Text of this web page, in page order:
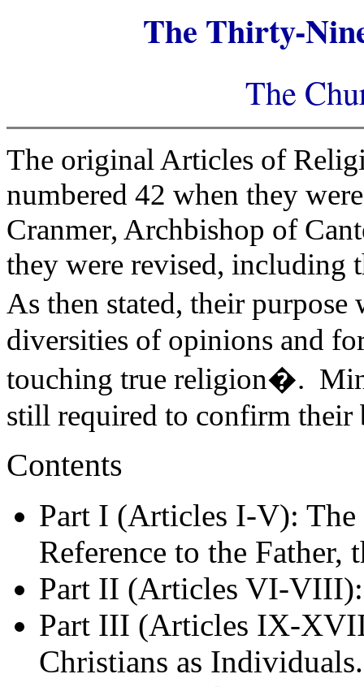
The Thirty-
The
The original Articles of
numbered 42 when they
Cranmer, Archbishop of
they were revised, including
As then stated, their
diversities of opinions and
touching true religion�.
still required to confirm
Contents
Part I (Articles I-V):
Reference to the Father,
Part II (Articles VI-
Part III (Articles IX-
Christians as Individuals.